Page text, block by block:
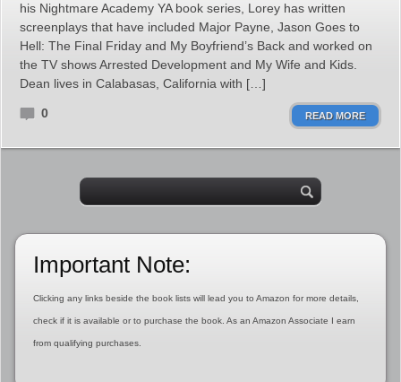
his Nightmare Academy YA book series, Lorey has written
screenplays that have included Major Payne, Jason Goes to
Hell: The Final Friday and My Boyfriend’s Back and worked on
the TV shows Arrested Development and My Wife and Kids.
Dean lives in Calabasas, California with […]
0 READ MORE
Important Note:
Clicking any links beside the book lists will lead you to Amazon for more details,
check if it is available or to purchase the book. As an Amazon Associate I earn
from qualifying purchases.